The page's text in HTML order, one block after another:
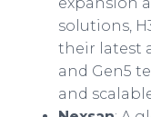
solutions,
their latest
and Gen5
and